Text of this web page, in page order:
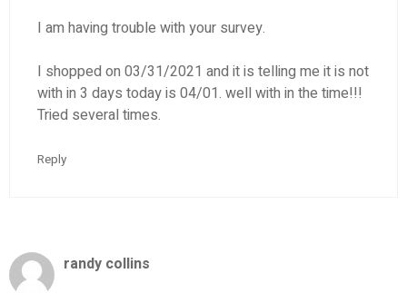
I am having trouble with your survey.
I shopped on 03/31/2021 and it is telling me it is not
with in 3 days today is 04/01. well with in the time!!!
Tried several times.
Reply
randy collins